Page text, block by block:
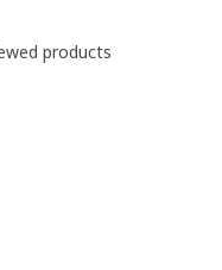
products